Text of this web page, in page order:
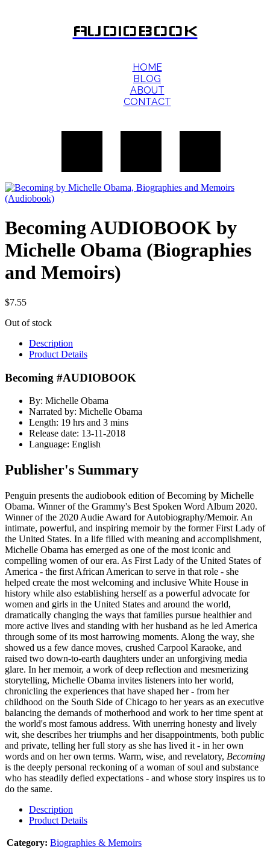
AUDIOBOOK
HOME
BLOG
ABOUT
CONTACT
Becoming AUDIOBOOK by
Michelle Obama (Biographies
and Memoirs)
$7.55
Out of stock
Description
Product Details
Becoming #AUDIOBOOK
By: Michelle Obama
Narrated by: Michelle Obama
Length: 19 hrs and 3 mins
Release date: 13-11-2018
Language: English
Publisher's Summary
Penguin presents the audiobook edition of Becoming by Michelle
Obama. Winner of the Grammy's Best Spoken Word Album 2020.
Winner of the 2020 Audie Award for Autobiography/Memoir. An
intimate, powerful, and inspiring memoir by the former First Lady of
the United States. In a life filled with meaning and accomplishment,
Michelle Obama has emerged as one of the most iconic and
compelling women of our era. As First Lady of the United States of
America - the first African American to serve in that role - she
helped create the most welcoming and inclusive White House in
history while also establishing herself as a powerful advocate for
women and girls in the United States and around the world,
dramatically changing the ways that families pursue healthier and
more active lives and standing with her husband as he led America
through some of its most harrowing moments. Along the way, she
showed us a few dance moves, crushed Carpool Karaoke, and
raised two down-to-earth daughters under an unforgiving media
glare. In her memoir, a work of deep reflection and mesmerizing
storytelling, Michelle Obama invites listeners into her world,
chronicling the experiences that have shaped her - from her
childhood on the South Side of Chicago to her years as an executive
balancing the demands of motherhood and work to her time spent at
the world's most famous address. With unerring honesty and lively
wit, she describes her triumphs and her disappointments, both public
and private, telling her full story as she has lived it - in her own
words and on her own terms. Warm, wise, and revelatory, Becoming
is the deeply personal reckoning of a woman of soul and substance
who has steadily defied expectations - and whose story inspires us to
do the same.
Description
Product Details
Category: Biographies & Memoirs